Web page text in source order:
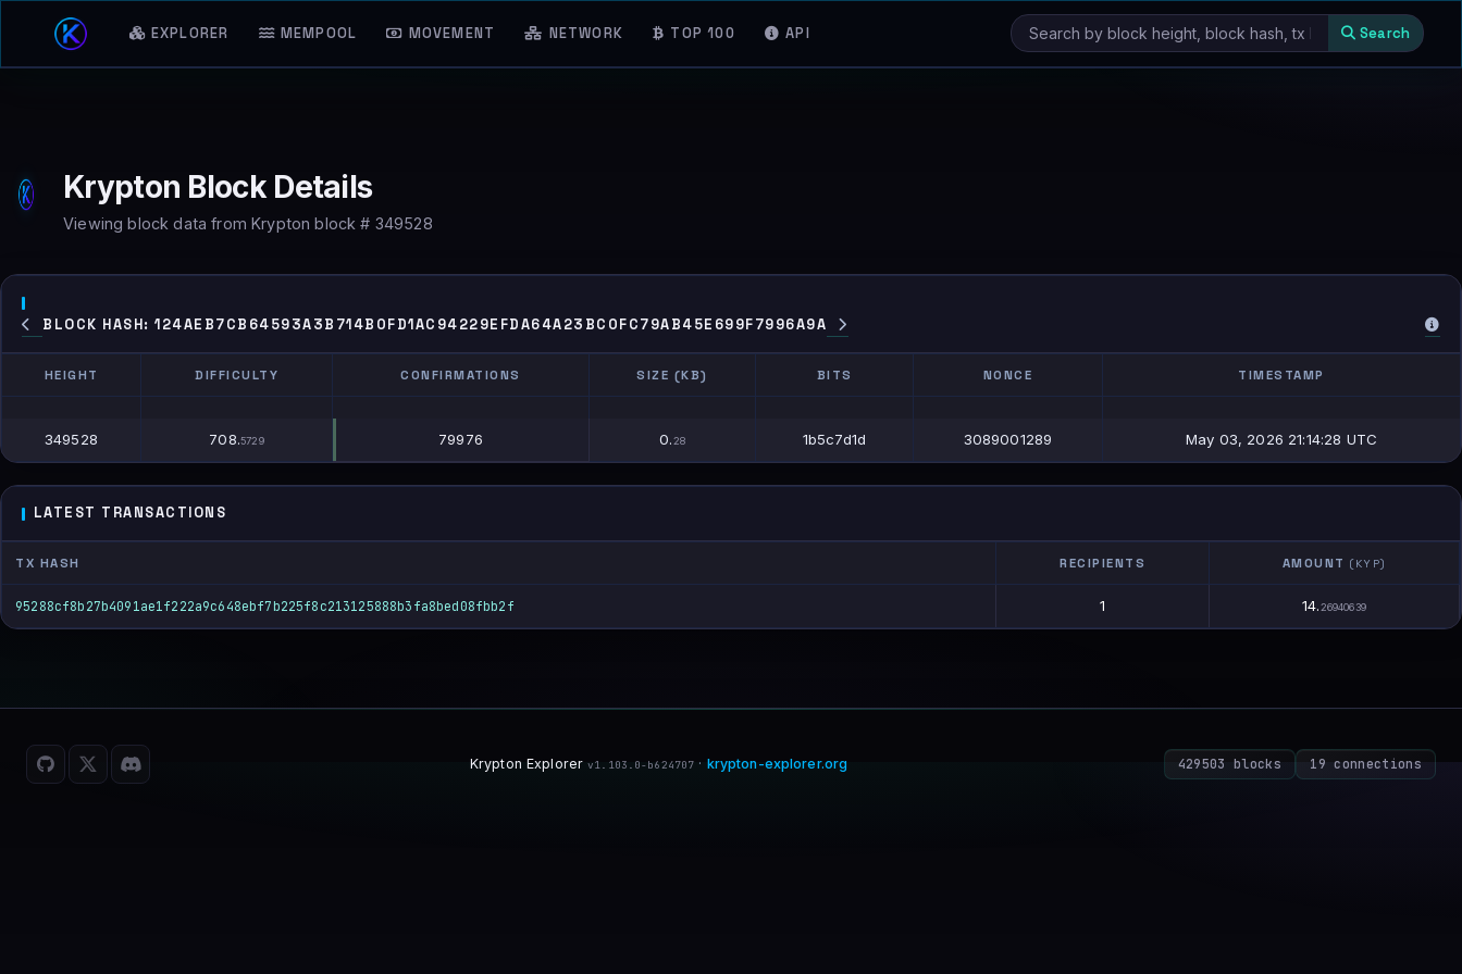
EXPLORER MEMPOOL MOVEMENT NETWORK TOP 100 API Search
Krypton Block Details
Viewing block data from Krypton block # 349528
BLOCK HASH: 124AEB7CB64593A3B714B0FD1AC94229EFDA64A23BC0FC79AB45E699F7996A9A
HEIGHT DIFFICULTY CONFIRMATIONS SIZE (KB) BITS NONCE TIMESTAMP
349528 708.5729 79976 0.28 1b5c7d1d 3089001289 May 03, 2026 21:14:28 UTC
LATEST TRANSACTIONS
TX HASH RECIPIENTS AMOUNT (KYP)
95288cf8b27b4091ae1f222a9c648ebf7b225f8c213125888b3fa8bed08fbb2f 1 14.26940639
Krypton Explorerv1.103.0-b624707 · krypton-explorer.org 429503 blocks 19 connections